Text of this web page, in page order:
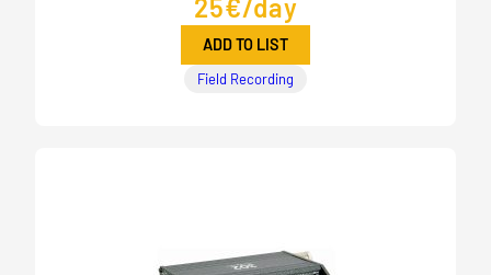
25€/day
ADD TO LIST
Field Recording